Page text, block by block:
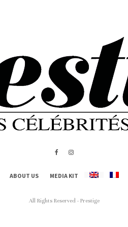
ABOUT US MEDIA KIT
All Rights Reserved - Prestige